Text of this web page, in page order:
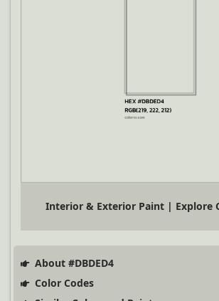
Interior & Exterior Paint | Explore
About #DBDED4
Color Codes